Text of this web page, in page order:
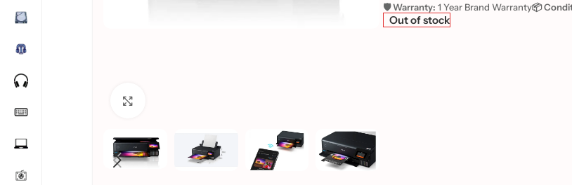
🛡️ Warranty:1 Year Brand Warranty📦
Out of stock